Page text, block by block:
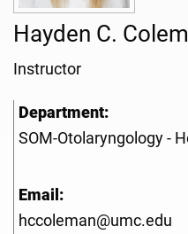
Hayden C.
Instructor
Department:
SOM-Otolaryngology -
Email:
hccoleman@umc.edu